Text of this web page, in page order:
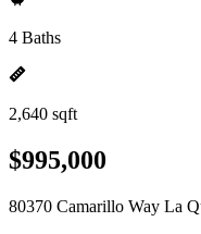
4 Baths
2,640 sqft
$995,000
80370 Camarillo Way La